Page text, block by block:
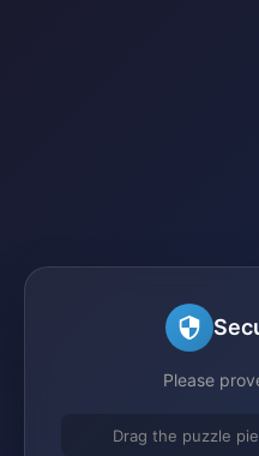
Please
Drag the puzzle